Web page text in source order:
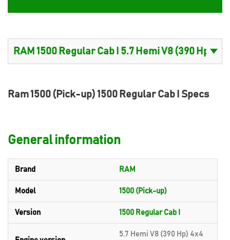
Ram 1500 (Pick-up) 1500 Regular Cab I Specs
General information
Brand RAM
Model 1500 (Pick-up)
Version 1500 Regular Cab I
5.7 Hemi V8 (390 Hp) 4x4